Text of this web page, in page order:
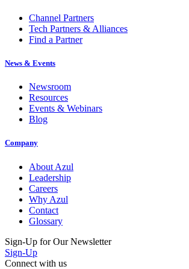
Channel Partners
Tech Partners & Alliances
Find a Partner
News & Events
Newsroom
Resources
Events & Webinars
Blog
Company
About Azul
Leadership
Careers
Why Azul
Contact
Glossary
Sign-Up for Our Newsletter
Sign-Up
Connect with us